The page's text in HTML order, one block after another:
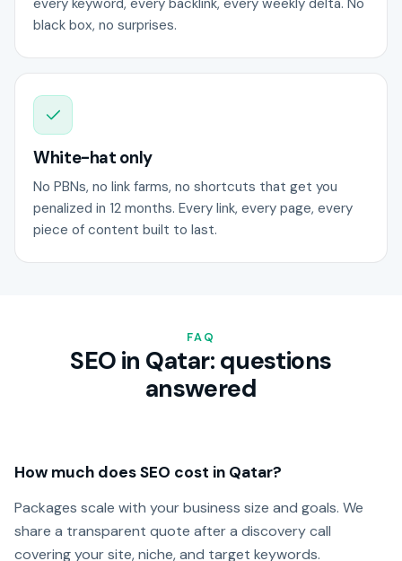
black box, no surprises.
White-hat only
No PBNs, no link farms, no shortcuts that get you
penalized in 12 months. Every link, every page, every
piece of content built to last.
FAQ
SEO in Qatar: questions
answered
How much does SEO cost in Qatar?
Packages scale with your business size and goals. We
share a transparent quote after a discovery call
covering your site, niche, and target keywords.